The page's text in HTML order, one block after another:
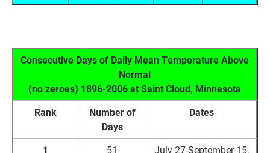
Consecutive Days of Daily Mean Temperature Above
Normal
(no zeroes) 1896-2006 at Saint Cloud, Minnesota
Rank
Number of
Days
Dates
1 51 July 27-September 15,